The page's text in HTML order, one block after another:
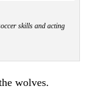
skills and acting
wolves.